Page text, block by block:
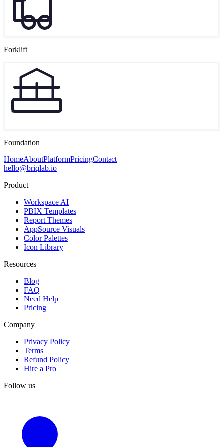
Forklift
Foundation
HomeAboutPlatformPricingContact
hello@briqlab.io
Product
Workspace AI
PBIX Templates
Report Themes
AppSource Visuals
Color Palettes
Icon Library
Resources
Blog
FAQ
Need Help
Pricing
Company
Privacy Policy
Terms
Refund Policy
Hire a Pro
Follow us